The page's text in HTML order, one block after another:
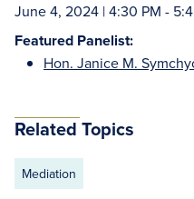
June 4, 2024 | 4:30 PM -
Featured Panelist:
Hon. Janice M.
Related Topics
Mediation